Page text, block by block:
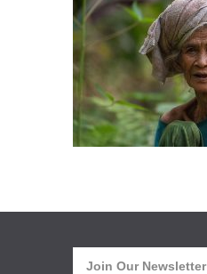
Join Our Newsletter